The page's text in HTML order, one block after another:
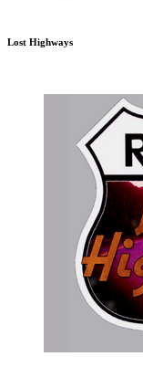
Lost Highways